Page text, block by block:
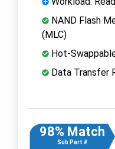
NAND Flash
(MLC)
Hot-
Data Transfer
98% Match
Sub Part #